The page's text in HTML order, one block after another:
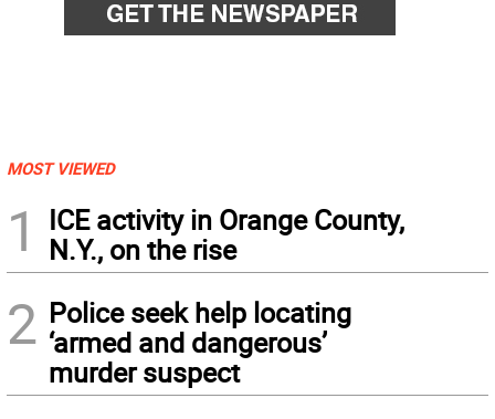
MOST VIEWED
1
ICE activity in Orange County,
N.Y., on the rise
2 Police seek help locating
‘armed and dangerous’
murder suspect